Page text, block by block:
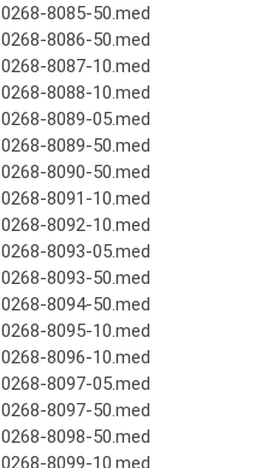
0268-8085-50.med
0268-8086-50.med
0268-8087-10.med
0268-8088-10.med
0268-8089-05.med
0268-8089-50.med
0268-8090-50.med
0268-8091-10.med
0268-8092-10.med
0268-8093-05.med
0268-8093-50.med
0268-8094-50.med
0268-8095-10.med
0268-8096-10.med
0268-8097-05.med
0268-8097-50.med
0268-8098-50.med
0268-8099-10.med